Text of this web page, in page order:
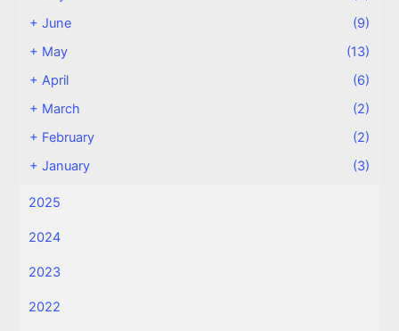
+June
(9)
+ May
(13)
+April
(6)
+ March
(2)
+ February
(2)
+January (3)
2025
2024
2023
2022